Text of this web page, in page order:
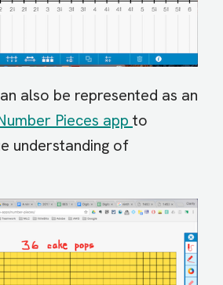
also be represented as an
Pieces app to
understanding of